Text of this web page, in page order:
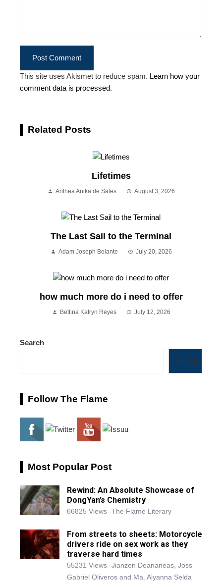
This site uses Akismet to reduce spam. Learn how your
comment data is processed.
Related Posts
Lifetimes
Anthea Anika de Sales August 3, 2026
The Last Sail to the Terminal
Adam Joseph Bolante July 20, 2026
how much more do i need to offer
Bettina Katryn Reyes July 12, 2026
Search
Search
Follow The Flame
Most Popular Post
Rewind: An Absolute Showcase of
DongYan’s Chemistry
66825 Views The Flame Literary
From streets to sheets: Motorcycle
drivers ride on sex work as they
traverse hard times
55231 Views Jianzen Deananeas, Joss
Gabriel Oliveros and Ma. Alyanna Selda